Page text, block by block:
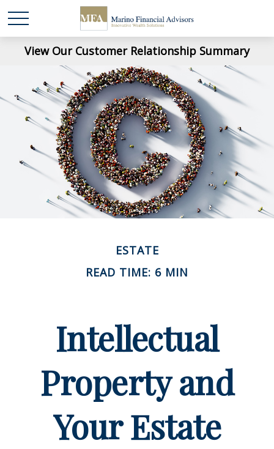
View Our Customer Relationship Summary
ESTATE
READ TIME: 6 MIN
Intellectual
Property and
Your Estate